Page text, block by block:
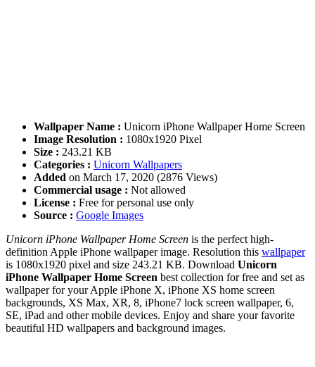
Wallpaper Name : Unicorn iPhone Wallpaper Home Screen
Image Resolution : 1080x1920 Pixel
Size : 243.21 KB
Categories : Unicorn Wallpapers
Added on March 17, 2020 (2876 Views)
Commercial usage : Not allowed
License : Free for personal use only
Source : Google Images
Unicorn iPhone Wallpaper Home Screen is the perfect high-
definition Apple iPhone wallpaper image. Resolution this wallpaper
is 1080x1920 pixel and size 243.21 KB. Download Unicorn
iPhone Wallpaper Home Screen best collection for free and set as
wallpaper for your Apple iPhone X, iPhone XS home screen
backgrounds, XS Max, XR, 8, iPhone7 lock screen wallpaper, 6,
SE, iPad and other mobile devices. Enjoy and share your favorite
beautiful HD wallpapers and background images.